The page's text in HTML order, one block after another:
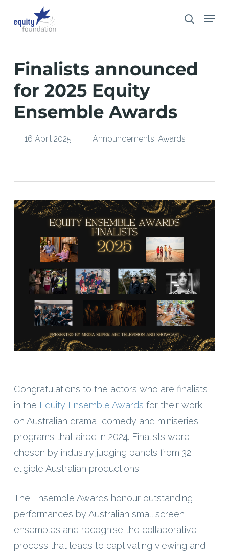
search
Menu
Finalists announced
for 2025 Equity
Ensemble Awards
16 April 2025 Announcements, Awards
Congratulations to the actors who are finalists
in the Equity Ensemble Awards for their work
on Australian drama, comedy and miniseries
programs that aired in 2024. Finalists were
chosen by industry judging panels from 32
eligible Australian productions.
The Ensemble Awards honour outstanding
performances by Australian small screen
ensembles and recognise the collaborative
process that leads to captivating viewing and